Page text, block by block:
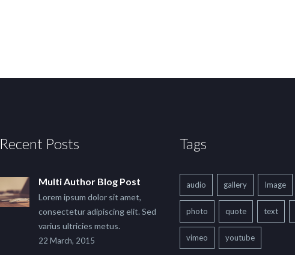
Recent Posts
Multi Author Blog Post
Lorem ipsum dolor sit amet,
consectetur adipiscing elit. Sed
varius ultricies metus.
22 March, 2015
Tags
audio gallery Image
photo quote text
vimeo youtube